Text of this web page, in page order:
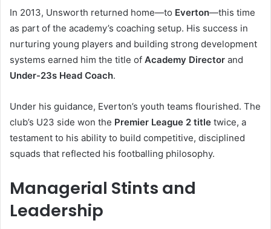
In 2013, Unsworth returned home—to Everton—this time
as part of the academy’s coaching setup. His success in
nurturing young players and building strong development
systems earned him the title of Academy Director and
Under-23s Head Coach.
Under his guidance, Everton’s youth teams flourished. The
club’s U23 side won the Premier League 2 title twice, a
testament to his ability to build competitive, disciplined
squads that reflected his footballing philosophy.
Managerial Stints and
Leadership